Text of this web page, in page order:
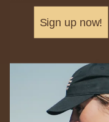
Sign up now!